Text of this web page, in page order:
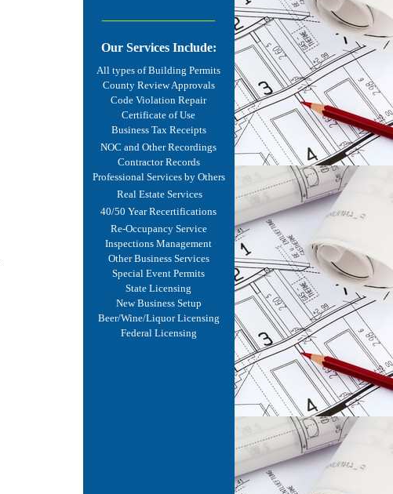
Our Services Include:
All types ofBuilding Permits
County Review Approvals
Code Violation Repair
Certificate of Use
Business Tax Receipts
NOC and Other Recordings
Contractor Records
Professional Services by Others
Real Estate Services
40/50 Year Recertifications
Re-Occupancy Service
Inspections Management
Other Business Services
Special Event Permits
State Licensing
New Business Setup
Beer/Wine/Liquor Licensing
Federal Licensing